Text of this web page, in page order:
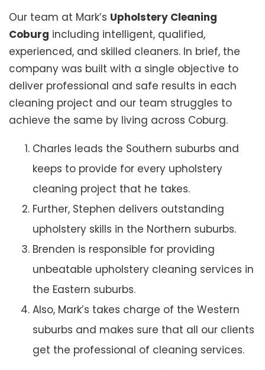
Our team at Mark’s Upholstery Cleaning
Coburg including intelligent, qualified,
experienced, and skilled cleaners. In brief, the
company was built with a single objective to
deliver professional and safe results in each
cleaning project and our team struggles to
achieve the same by living across Coburg.
Charles leads the Southern suburbs and
keeps to provide for every upholstery
cleaning project that he takes.
Further, Stephen delivers outstanding
upholstery skills in the Northern suburbs.
Brenden is responsible for providing
unbeatable upholstery cleaning services in
the Eastern suburbs.
Also, Mark’s takes charge of the Western
suburbs and makes sure that all our clients
get the professional of cleaning services.